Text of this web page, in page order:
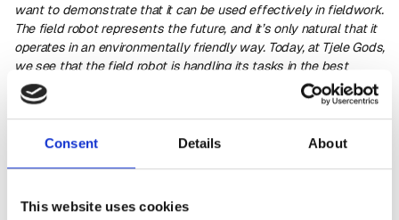
Consent Details About
This website uses cookies
want to demonstrate that it can be used effectively in fieldwork.
The field robot represents the future, and it’s only natural that it
operates in an environmentally friendly way. Today, at Tjele Gods,
we see that the field robot is handling its tasks in the best
possible manner,”
Biodiesel Displaces 72 Percent of CO2
Biodiesel from Emmelev A/S is produced from rapeseed, with
80 percent of the crop used for protein cakes or glycerin and 20
directly in cars and machines that currently run on fossil fuels,